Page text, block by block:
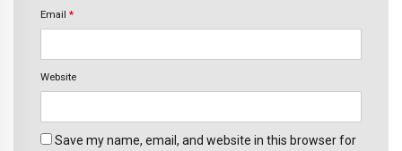
Email *
Website
Save my name, email, and website in this browser for